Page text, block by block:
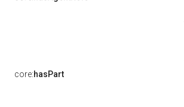
core:hasPart